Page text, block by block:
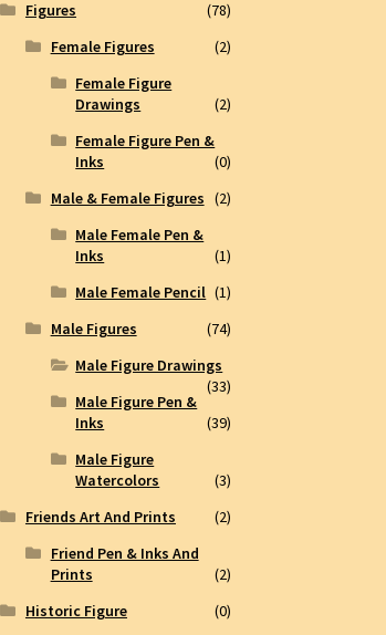
Figures
(78)
Female Figures
(2)
Female Figure
Drawings
(2)
Female Figure Pen &
Inks
(0)
Male & Female Figures (2)
Male Female Pen &
Inks
(1)
Male Female Pencil (1)
Male Figures
(74)
Male Figure Drawings
(33)
Male Figure Pen &
Inks
(39)
Male Figure
Watercolors
(3)
Friends Art And Prints
(2)
Friend Pen & Inks And
Prints
(2)
Historic Figure
(0)